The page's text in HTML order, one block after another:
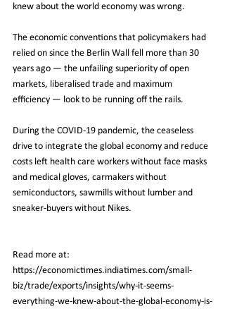
knew about the world economy was wrong.
The economic conventions that policymakers had
relied on since the Berlin Wall fell more than 30
years ago — the unfailing superiority of open
markets, liberalised trade and maximum
efficiency — look to be running off the rails.
During the COVID-19 pandemic, the ceaseless
drive to integrate the global economy and reduce
costs left health care workers without face masks
and medical gloves, carmakers without
semiconductors, sawmills without lumber and
sneaker-buyers without Nikes.
Read more at:
https://economictimes.indiatimes.com/small-
biz/trade/exports/insights/why-it-seems-
everything-we-knew-about-the-global-economy-is-